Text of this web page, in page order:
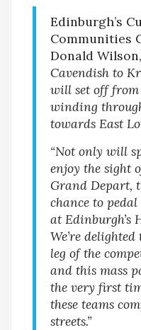
Edinburgh’s
Communities
Donald
Cavendish to
will set off from
winding
towards East
“Not only will
enjoy the sight
Grand Depart,
chance to
at Edinburgh’s
We’re
leg of the
and this mass
the very first
these teams
streets.”